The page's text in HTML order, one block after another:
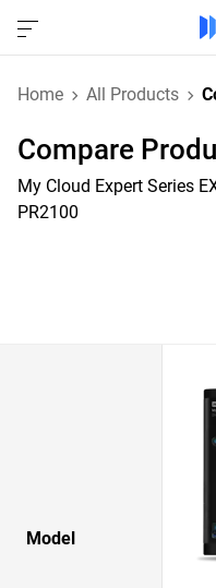
Home All Products
Compare
My Cloud Expert Series
PR2100
Model